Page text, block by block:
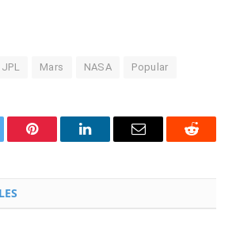
JPL Mars NASA Popular
Pinterest LinkedInEmail Reddit